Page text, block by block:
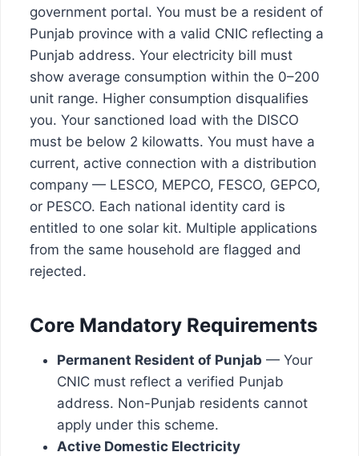
government portal. You must be a resident of
Punjab province with a valid CNIC reflecting a
Punjab address. Your electricity bill must
show average consumption within the 0–200
unit range. Higher consumption disqualifies
you. Your sanctioned load with the DISCO
must be below 2 kilowatts. You must have a
current, active connection with a distribution
company — LESCO, MEPCO, FESCO, GEPCO,
or PESCO. Each national identity card is
entitled to one solar kit. Multiple applications
from the same household are flagged and
rejected.
Core Mandatory Requirements
Permanent Resident of Punjab — Your
CNIC must reflect a verified Punjab
address. Non-Punjab residents cannot
apply under this scheme.
Active Domestic Electricity